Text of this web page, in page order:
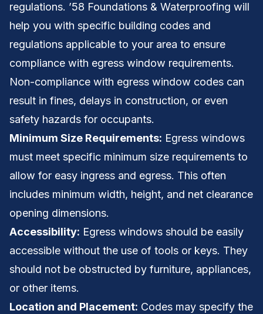
regulations. ’58 Foundations & Waterproofing will
help you with specific building codes and
regulations applicable to your area to ensure
compliance with egress window requirements.
Non-compliance with egress window codes can
result in fines, delays in construction, or even
safety hazards for occupants.
Minimum Size Requirements: Egress windows
must meet specific minimum size requirements to
allow for easy ingress and egress. This often
includes minimum width, height, and net clearance
opening dimensions.
Accessibility: Egress windows should be easily
accessible without the use of tools or keys. They
should not be obstructed by furniture, appliances,
or other items.
Location and Placement: Codes may specify the